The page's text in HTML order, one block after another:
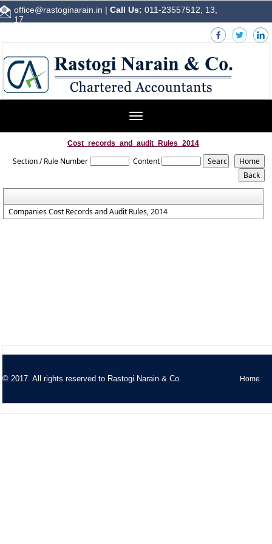
office@rastoginarain.in | Call Us: 011-23557512, 13,
17
Toggle
Cost_records_and_audit_Rules_2014
Section / Rule Number Content
Companies Cost Records and Audit Rules, 2014
© 2017. All rights reserved to Rastogi Narain & Co. Home